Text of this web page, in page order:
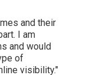
and their
I am
and would
of
visibility."